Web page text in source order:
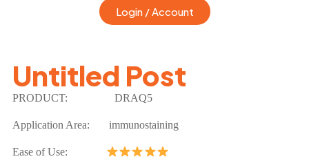
Login / Account
Untitled Post
PRODUCT: DRAQ5
Application Area: immunostaining
Ease of Use: